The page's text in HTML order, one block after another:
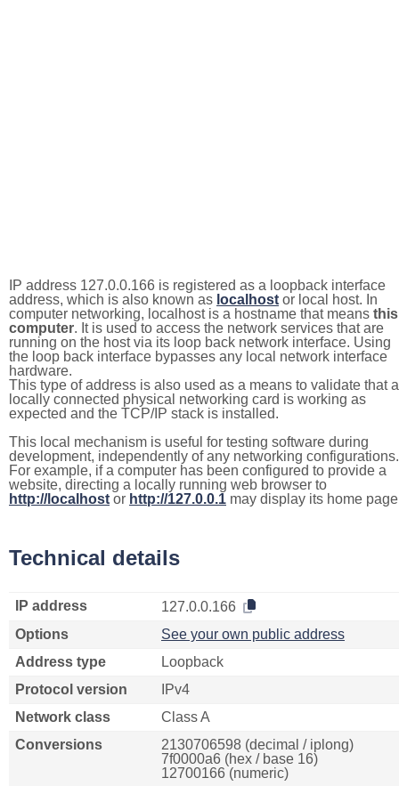
IP address 127.0.0.166 is registered as a loopback interface
address, which is also known as localhost or local host. In
computer networking, localhost is a hostname that means this
computer. It is used to access the network services that are
running on the host via its loop back network interface. Using
the loop back interface bypasses any local network interface
hardware.
This type of address is also used as a means to validate that a
locally connected physical networking card is working as
expected and the TCP/IP stack is installed.
This local mechanism is useful for testing software during
development, independently of any networking configurations.
For example, if a computer has been configured to provide a
website, directing a locally running web browser to
http://localhost or http://127.0.0.1 may display its home
Technical details
IP address
127.0.0.166
Options
See your own public address
Address type
Loopback
Protocol version
IPv4
Network class
Class A
Conversions
2130706598 (decimal / iplong)
7f0000a6 (hex / base 16)
12700166 (numeric)